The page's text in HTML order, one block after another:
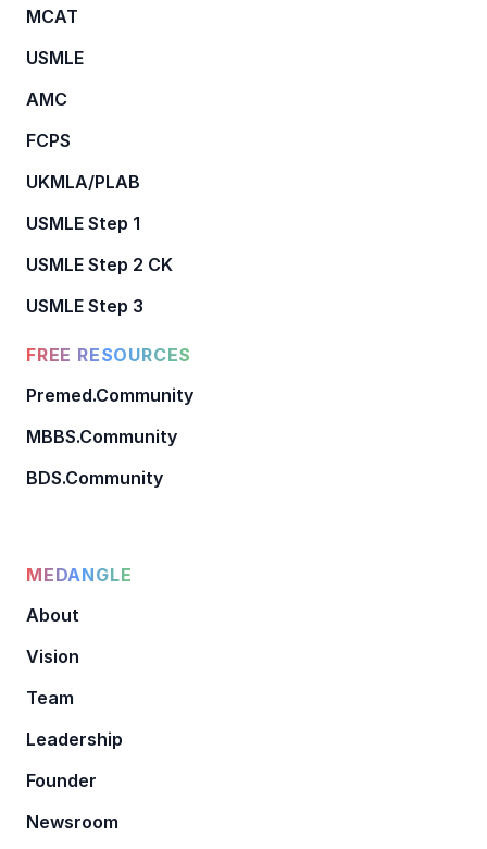
MCAT
USMLE
AMC
FCPS
UKMLA/PLAB
USMLE Step 1
USMLE Step 2 CK
USMLE Step 3
FREE RESOURCES
Premed.Community
MBBS.Community
BDS.Community
MEDANGLE
About
Vision
Team
Leadership
Founder
Newsroom